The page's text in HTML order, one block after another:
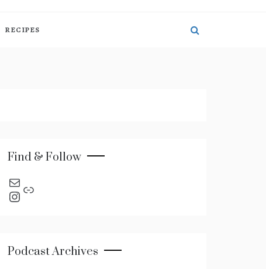
RECIPES
Find & Follow
send an email
Instagram
Link
Podcast Archives